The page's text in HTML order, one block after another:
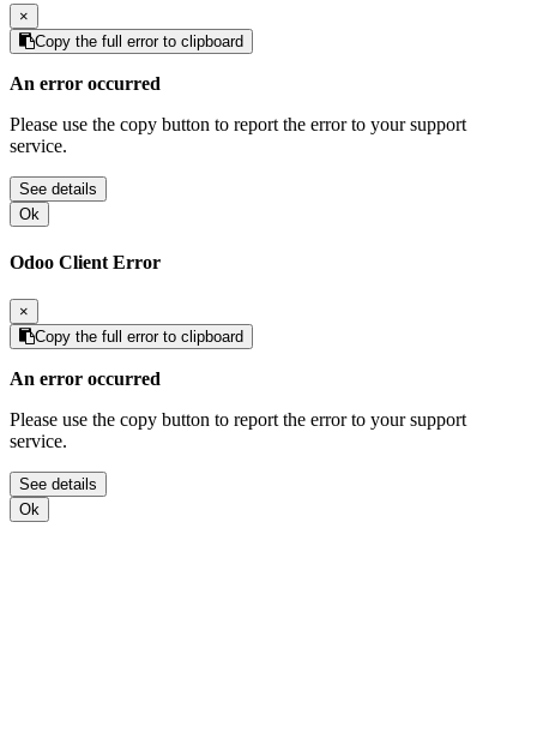
×
Copy the full error to clipboard
An error occurred
Please use the copy button to report the error to your support
service.
See details
Ok
Odoo Client Error
×
Copy the full error to clipboard
An error occurred
Please use the copy button to report the error to your support
service.
See details
Ok